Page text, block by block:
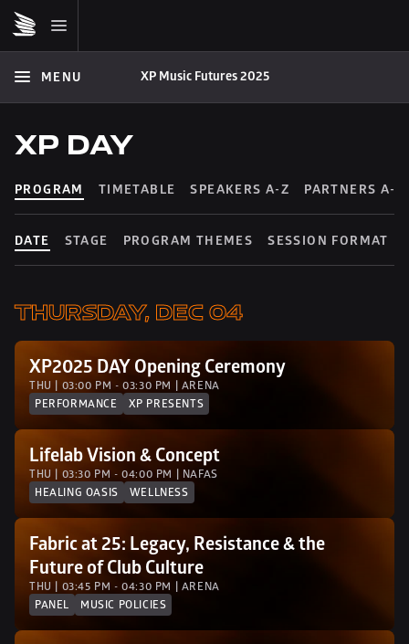
MENU XP Music Futures 2025
XP DAY
PROGRAM TIMETABLE SPEAKERS A-Z PARTNERS A-Z
DATE STAGE PROGRAM THEMES SESSION FORMAT
THURSDAY, DEC 04
XP2025 DAY Opening Ceremony
THU | 03:00 PM - 03:30 PM | ARENA
PERFORMANCE
XP PRESENTS
Lifelab Vision & Concept
THU | 03:30 PM - 04:00 PM | NAFAS
HEALING OASIS
WELLNESS
Fabric at 25: Legacy, Resistance & the
Future of Club Culture
THU | 03:45 PM - 04:30 PM | ARENA
PANEL
MUSIC POLICIES